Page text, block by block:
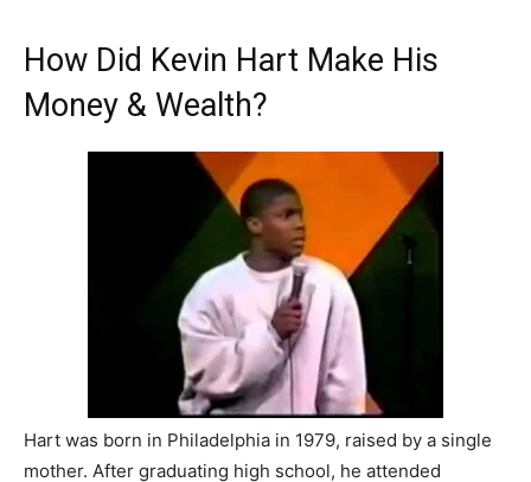
How Did Kevin Hart Make His
Money & Wealth?
Hart was born in Philadelphia in 1979, raised by a single
mother. After graduating high school, he attended